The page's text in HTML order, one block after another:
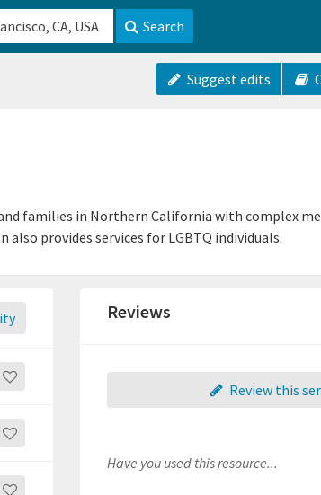
Search
Suggest edits
families in Northern California with complex
also provides services for LGBTQ individuals.
Reviews
Review this
Have you used this resource...